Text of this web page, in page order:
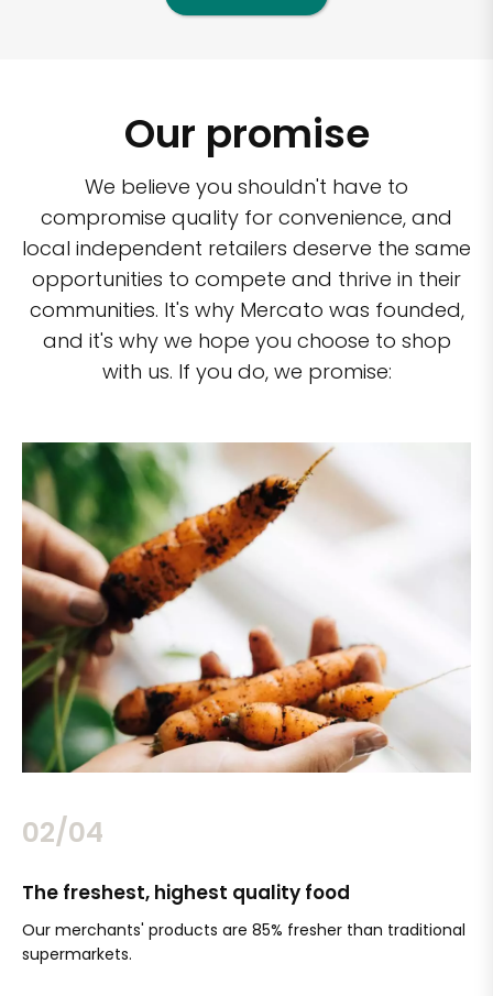
Our promise
We believe you shouldn't have to
compromise quality for convenience, and
local independent retailers deserve the same
opportunities to compete and thrive in their
communities. It's why Mercato was founded,
and it's why we hope you choose to shop
with us. If you do, we promise:
02/04
The freshest, highest quality food
Our merchants' products are 85% fresher than traditional
supermarkets.